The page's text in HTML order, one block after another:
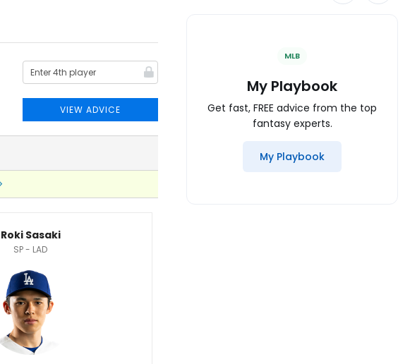
VIEW ADVICE
Roki Sasaki
SP - LAD
MLB
My Playbook
Get fast, FREE advice from the top
fantasy experts.
My Playbook